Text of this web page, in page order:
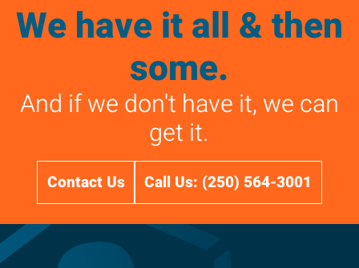
We have it all & then
some.
And if we don't have it, we can
get it.
Contact Us Call Us: (250) 564-3001